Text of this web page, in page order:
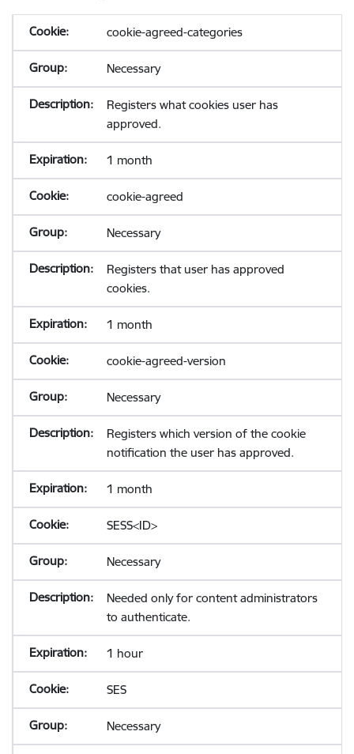
cookie-agreed-categories
Necessary
Registers what cookies user has
approved.
1 month
cookie-agreed
Necessary
Registers that user has approved
cookies.
1 month
cookie-agreed-version
Necessary
Registers which version of the cookie
notification the user has approved.
1 month
SESS<ID>
Necessary
Needed only for content administrators
to authenticate.
1 hour
SES
Necessary